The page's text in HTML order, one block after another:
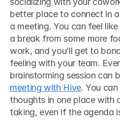
better place to connect in
a meeting. You can feel
a break from some more
work, and you’ll get to
feeling with your team.
brainstorming session can
meeting with Hive. You
thoughts in one place with
taking, even if the agenda